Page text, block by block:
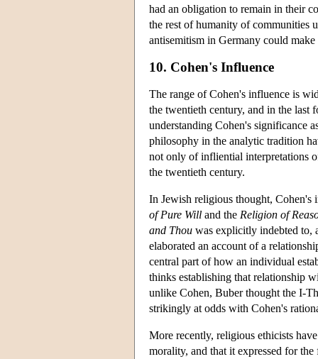
had an obligation to remain in their
the rest of humanity of communities
antisemitism in Germany could
10. Cohen's Influence
The range of Cohen's influence is
the twentieth century, and in the last
understanding Cohen's significance
philosophy in the analytic tradition
not only of infliential interpretations
the twentieth century.
In Jewish religious thought, Cohen's
of Pure Will and the Religion of
and Thou was explicitly indebted to,
elaborated an account of a
central part of how an individual
thinks establishing that relationship
unlike Cohen, Buber thought the I-
strikingly at odds with Cohen's
More recently, religious ethicists
morality, and that it expressed for